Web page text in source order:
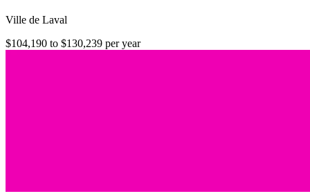
Ville de Laval
$104,190 to $130,239 per year